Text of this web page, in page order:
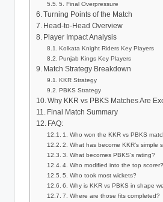
5. Final Overpressure
Turning Points of the Match
Head-to-Head Overview
Player Impact Analysis
Kolkata Knight Riders Key Players
Punjab Kings Key Players
Match Strategy Breakdown
KKR Strategy
PBKS Strategy
Why KKR vs PBKS Matches Are
Final Match Summary
FAQ:
1. Who won the KKR vs PBKS
2. What has become KKR’s simple
3. What becomes PBKS’s rating?
4. Who modified into the top scorer?
5. Who took most wickets?
6. Why is KKR vs PBKS in shape
7. Where are those fits completed?